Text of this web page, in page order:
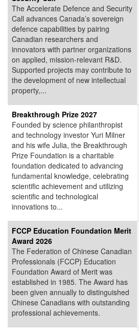
The Accelerate Defence and Security
Call advances Canada’s sovereign
defence capabilities by pairing
Canadian researchers and
innovators with partner organizations
on applied, mission-relevant R&D.
Supported projects may contribute to
the development of new intellectual
property,...
Breakthrough Prize 2027
Founded by science philanthropist
and technology investor Yuri Milner
and his wife Julia, the Breakthrough
Prize Foundation is a charitable
foundation dedicated to advancing
fundamental knowledge, celebrating
scientific achievement and utilizing
scientific and technological
innovations to...
FCCP Education Foundation Merit
Award 2026
The Federation of Chinese Canadian
Professionals (FCCP) Education
Foundation Award of Merit was
established in 1985. The Award has
been given annually to distinguished
Chinese Canadians with outstanding
professional achievements.